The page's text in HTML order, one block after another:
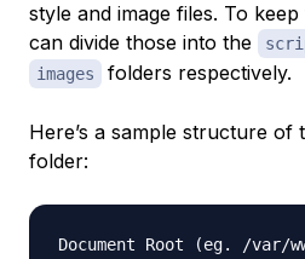
style and image files. To
can divide those into the
images folders respectively.
Here’s a sample structure
folder:
Document Root (eg. /var/